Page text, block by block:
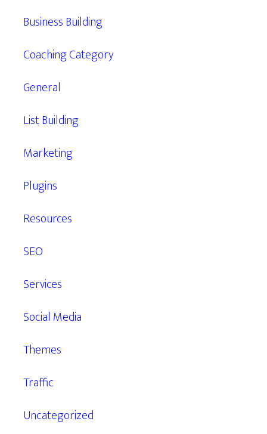
Business Building
Coaching Category
General
List Building
Marketing
Plugins
Resources
SEO
Services
Social Media
Themes
Traffic
Uncategorized